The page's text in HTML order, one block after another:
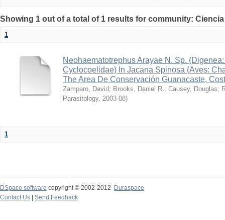
Showing 1 out of a total of 1 results for community:
1
Neohaematotrephus Arayae N. Sp.
Cyclocoelidae) In Jacana Spinosa (Aves:
The Area De Conservación Guanacaste,
Zamparo, David; Brooks, Daniel R. ; Causey, Douglas;
Parasitology, 2003-08)
1
DSpace software copyright © 2002-2012 Duraspace
Contact Us | Send Feedback